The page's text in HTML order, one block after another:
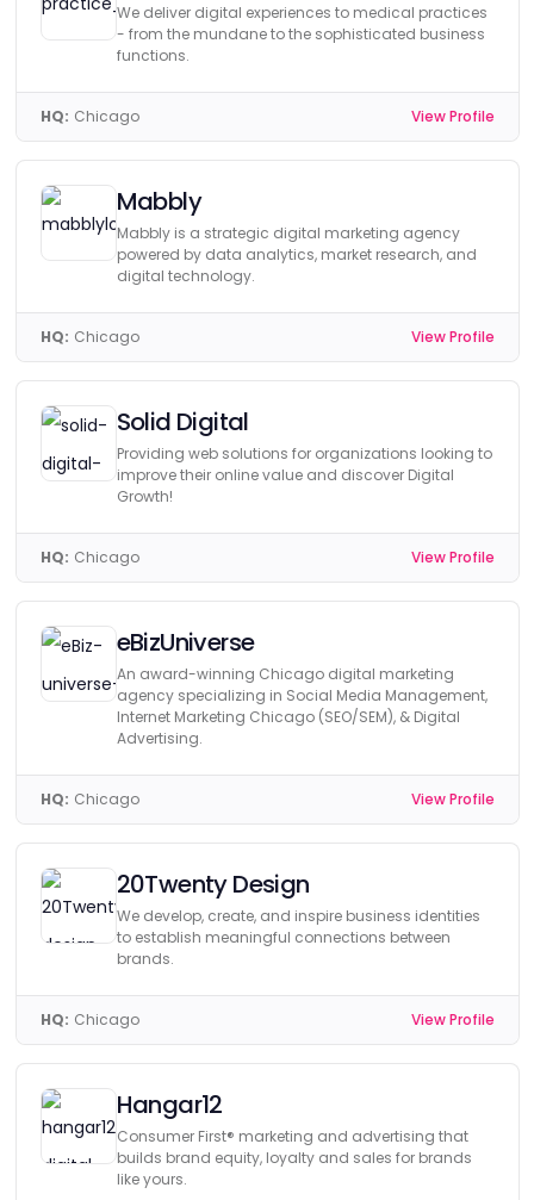
We deliver digital experiences to medical practices
- from the mundane to the sophisticated business
functions.
HQ: Chicago View Profile
Mabbly
Mabbly is a strategic digital marketing agency
powered by data analytics, market research, and
digital technology.
HQ: Chicago View Profile
Solid Digital
Providing web solutions for organizations looking to
improve their online value and discover Digital
Growth!
HQ: Chicago View Profile
eBizUniverse
An award-winning Chicago digital marketing
agency specializing in Social Media Management,
Internet Marketing Chicago (SEO/SEM), & Digital
Advertising.
HQ: Chicago View Profile
20Twenty Design
We develop, create, and inspire business identities
to establish meaningful connections between
brands.
HQ: Chicago View Profile
Hangar12
Consumer First® marketing and advertising that
builds brand equity, loyalty and sales for brands
like yours.